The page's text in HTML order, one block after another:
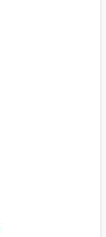
levels/gta5/vehicl